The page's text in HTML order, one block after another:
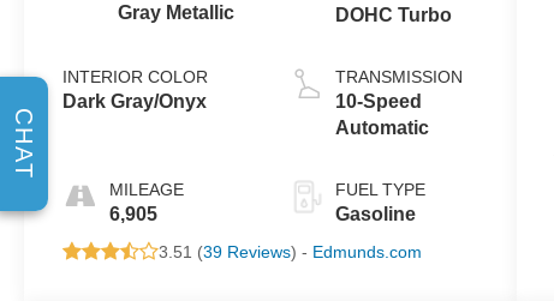
Gray Metallic
INTERIOR COLOR
Dark Gray/Onyx
MILEAGE
6,905
DOHC Turbo
TRANSMISSION
10-Speed
Automatic
FUEL TYPE
Gasoline
3.51 (39 Reviews) - Edmunds.com
CHAT